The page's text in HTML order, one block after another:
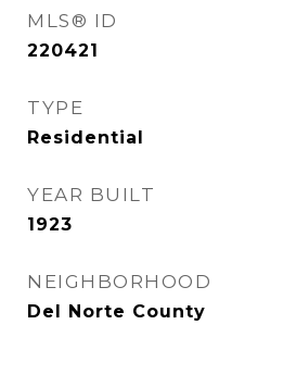
MLS® ID
220421
TYPE
Residential
YEAR BUILT
1923
NEIGHBORHOOD
Del Norte County